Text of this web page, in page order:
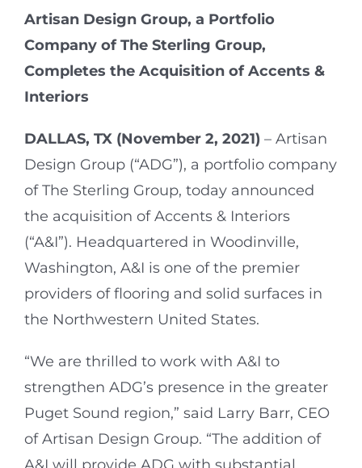
Artisan Design Group, a Portfolio
Company of The Sterling Group,
Completes the Acquisition of Accents &
Interiors
DALLAS, TX (November 2, 2021) –Artisan
Design Group (“ADG”), a portfolio company
of The Sterling Group, today announced
the acquisition of Accents & Interiors
(“A&I”). Headquartered in Woodinville,
Washington, A&I is one of the premier
providers of flooring and solid surfaces in
the Northwestern United States.
“We are thrilled to work with A&I to
strengthen ADG’s presence in the greater
Puget Sound region,” said Larry Barr, CEO
of Artisan Design Group. “The addition of